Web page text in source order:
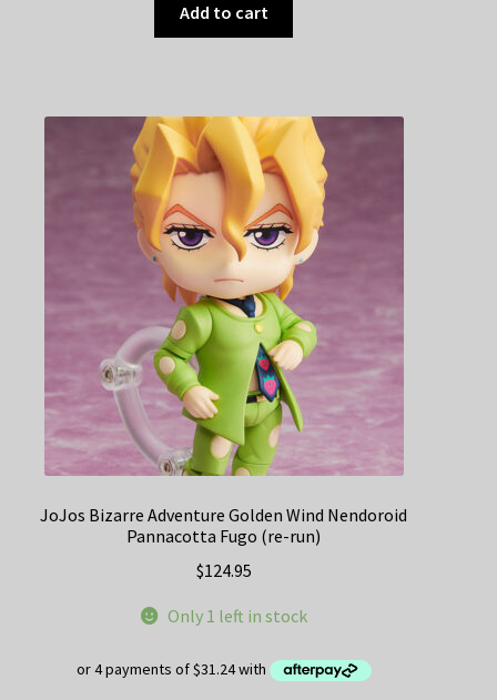
Add to cart
JoJos Bizarre Adventure Golden Wind Nendoroid
Pannacotta Fugo (re-run)
$124.95
Only 1 left in stock